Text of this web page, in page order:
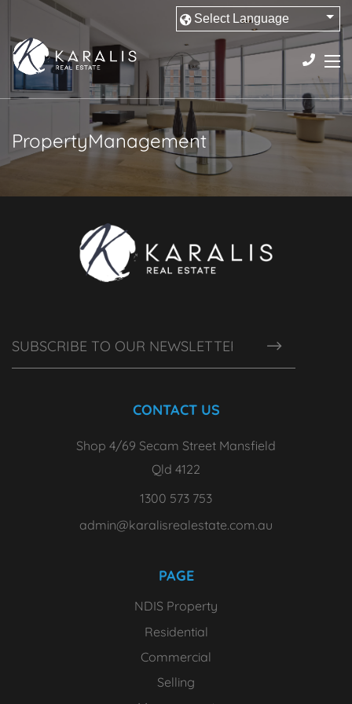
PropertyManagement
CONTACT US
Shop 4/69 Secam Street Mansfield
Qld 4122
1300 573 753
admin@karalisrealestate.com.au
PAGE
NDIS Property
Residential
Commercial
Selling